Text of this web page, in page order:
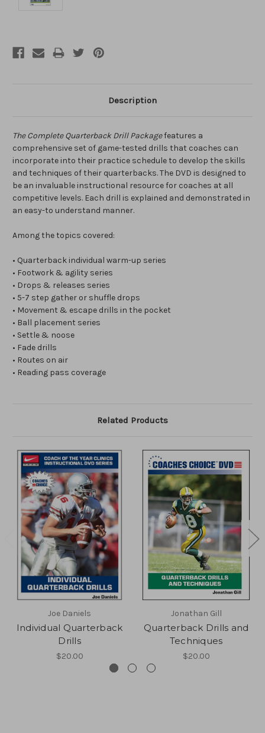
Description
The Complete Quarterback Drill Packagefeatures a
comprehensive set of game-tested drills that coaches can
incorporate into their practice schedule to develop the skills
and techniques of their quarterbacks. The DVD is designed to
be an invaluable instructional resource for coaches at all
competitive levels. Each drill is explained and demonstrated in
an easy-to understand manner.
Among the topics covered:
• Quarterback individual warm-up series
• Footwork & agility series
• Drops & releases series
• 5-7 step gather or shuffle drops
• Movement & escape drills in the pocket
• Ball placement series
• Settle & noose
• Fade drills
• Routes on air
• Reading pass coverage
Related Products
Joe Daniels
Individual Quarterback
Drills
$20.00
Jonathan Gill
Quarterback Drills and
Techniques
$20.00